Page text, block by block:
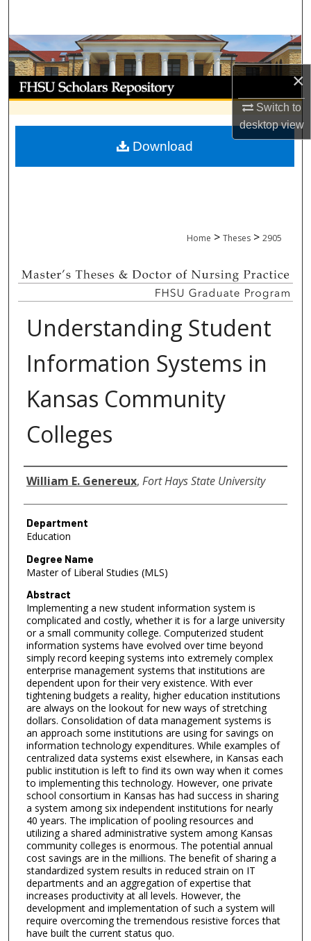
×
Switch to
desktopview
Browse Collections
My Account
About
Digital Commons Network™
Home > Theses > 2905
Understanding Student
Information Systems in
Kansas Community
Colleges
Author
William E. Genereux, Fort Hays State University
Department
Education
Degree Name
Master of Liberal Studies (MLS)
Abstract
Implementing a new student information system is
complicated and costly, whether it is for a large university
or a small community college. Computerized student
information systems have evolved over time beyond
simply record keeping systems into extremely complex
enterprise management systems that institutions are
dependent upon for their very existence. With ever
tightening budgets a reality, higher education institutions
are always on the lookout for new ways of stretching
dollars. Consolidation of data management systems is
an approach some institutions are using for savings on
information technology expenditures. While examples of
centralized data systems exist elsewhere, in Kansas each
public institution is left to find its own way when it comes
to implementing this technology. However, one private
school consortium in Kansas has had success in sharing
a system among six independent institutions for nearly
40 years. The implication of pooling resources and
utilizing a shared administrative system among Kansas
community colleges is enormous. The potential annual
cost savings are in the millions. The benefit of sharing a
standardized system results in reduced strain on IT
departments and an aggregation of expertise that
increases productivity at all levels. However, the
development and implementation of such a system will
require overcoming the tremendous resistive forces that
have built the current status quo.
Download